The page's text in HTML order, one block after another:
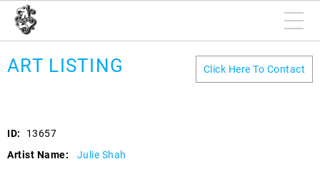
ART LISTING Click Here To Contact
ID:
13657
Artist Name:
Julie Shah